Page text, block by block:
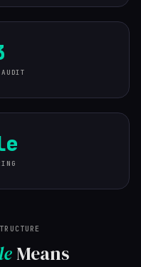
Means